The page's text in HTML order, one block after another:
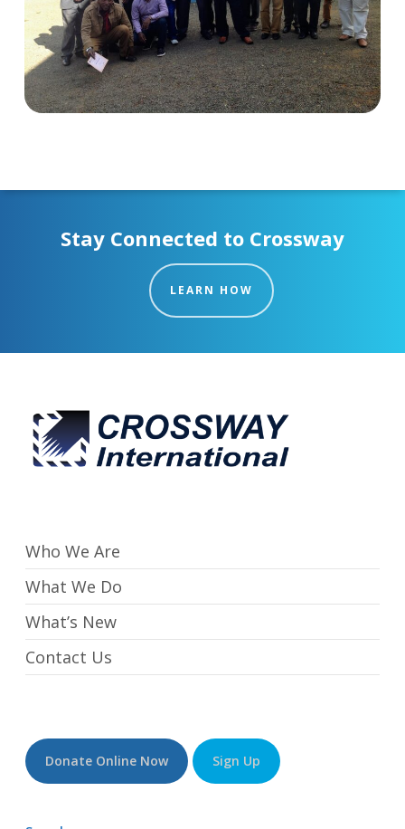
Stay Connected to Crossway
LEARN HOW
Who We Are
What We Do
What’s New
Contact Us
Donate Online Now Sign Up